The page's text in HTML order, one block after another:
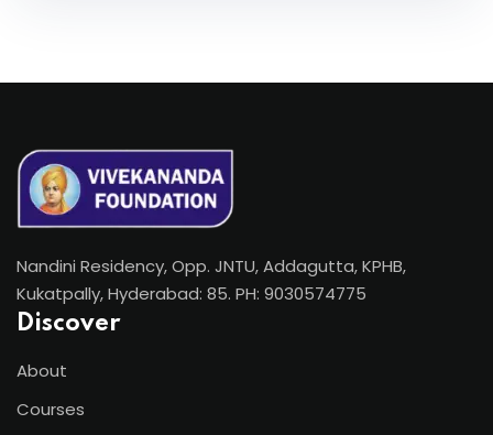
Nandini Residency, Opp. JNTU, Addagutta, KPHB,
Kukatpally, Hyderabad: 85. PH: 9030574775
Discover
About
Courses